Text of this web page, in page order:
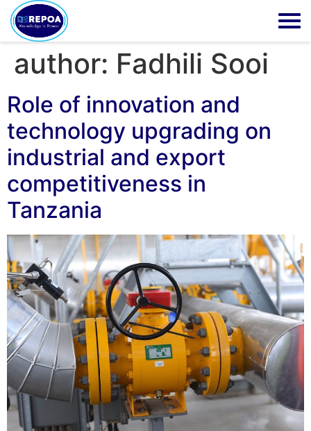
author: Fadhili Sooi
Role of innovation and
technology upgrading on
industrial and export
competitiveness in
Tanzania